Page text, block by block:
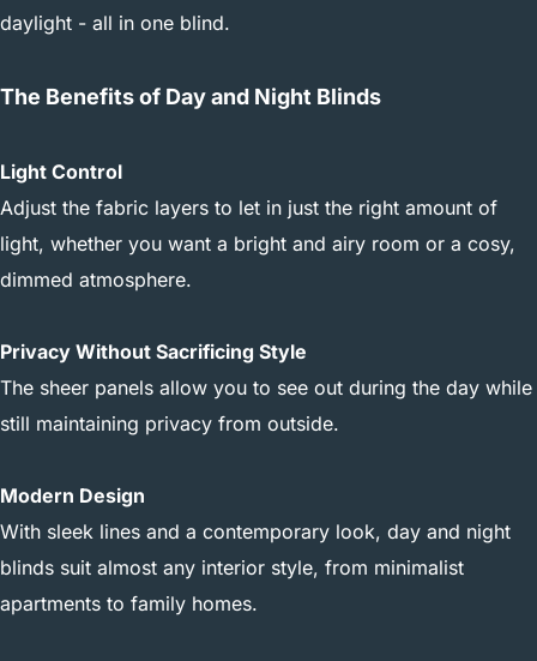
daylight - all in one blind.
The Benefits of Day and Night Blinds
Light Control
Adjust the fabric layers to let in just the right amount of
light, whether you want a bright and airy room or a cosy,
dimmed atmosphere.
Privacy Without Sacrificing Style
The sheer panels allow you to see out during the day while
still maintaining privacy from outside.
Modern Design
With sleek lines and a contemporary look, day and night
blinds suit almost any interior style, from minimalist
apartments to family homes.